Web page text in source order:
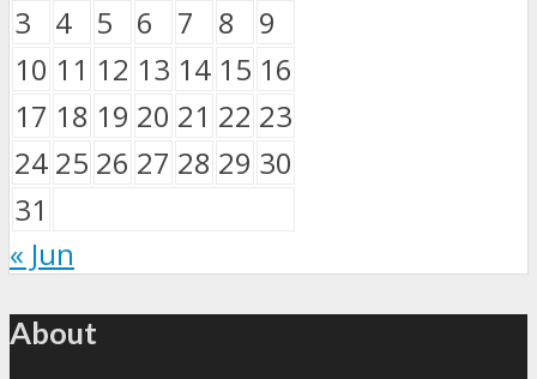
3
4 5 6 7 8
9
10 11 12 13 14 15 16
17 18 19 20 21 22 23
24 25 26 27 28 29 30
31
« Jun
About